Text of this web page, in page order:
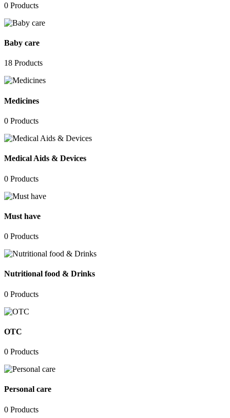
0 Products
Baby care
18 Products
Medicines
0 Products
Medical Aids & Devices
0 Products
Must have
0 Products
Nutritional food & Drinks
0 Products
OTC
0 Products
Personal care
0 Products